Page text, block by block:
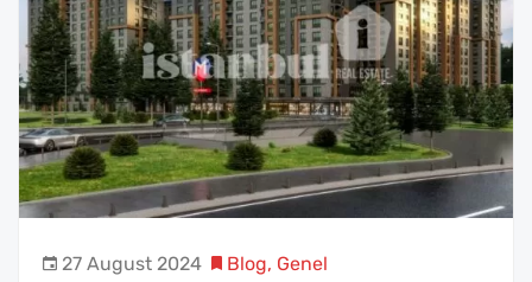
27 August 2024 Blog, Genel